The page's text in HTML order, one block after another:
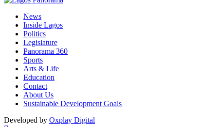
News
Inside Lagos
Politics
Legislature
Panorama 360
Sports
Arts & Life
Education
Contact
About Us
Sustainable Development Goals
Developed by Oxplay Digital